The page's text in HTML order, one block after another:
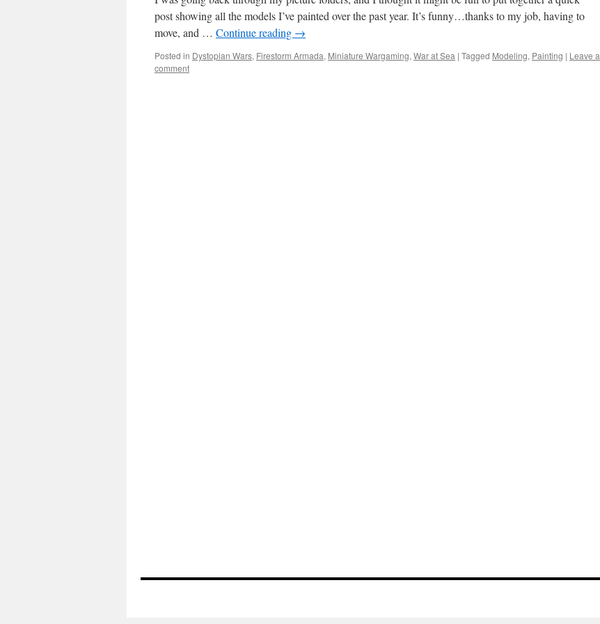
post showing all the models I’ve painted over the past year. It’s funny…thanks to my job, having to
move, and … Continue reading →
Posted in Dystopian Wars, Firestorm Armada, Miniature Wargaming, War at Sea | Tagged Modeling, Painting | Leave a
comment